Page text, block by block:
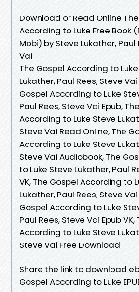
Download or Read Online
According to Luke Free Book
Mobi) by Steve Lukather, Paul
Vai
The Gospel According to
Lukather, Paul Rees, Steve Vai
Gospel According to Luke
Paul Rees, Steve Vai Epub,
According to Luke Steve
Steve Vai Read Online, The
According to Luke Steve
Steve Vai Audiobook, The
to Luke Steve Lukather, Paul
VK, The Gospel According to
Lukather, Paul Rees, Steve
Gospel According to Luke
Paul Rees, Steve Vai Epub
According to Luke Steve
Steve Vai Free Download
Share the link to download
Gospel According to Luke